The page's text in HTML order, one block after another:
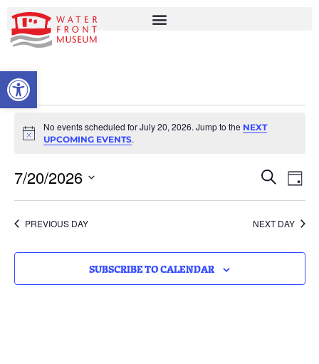
OPEN TOOLBAR
Notice
No events scheduled for July 20, 2026. Jump to the NEXT
UPCOMING EVENTS.
AND
SEARCH
DAY
7/20/2026
date.
PREVIOUS DAY NEXT DAY
SUBSCRIBE TO CALENDAR